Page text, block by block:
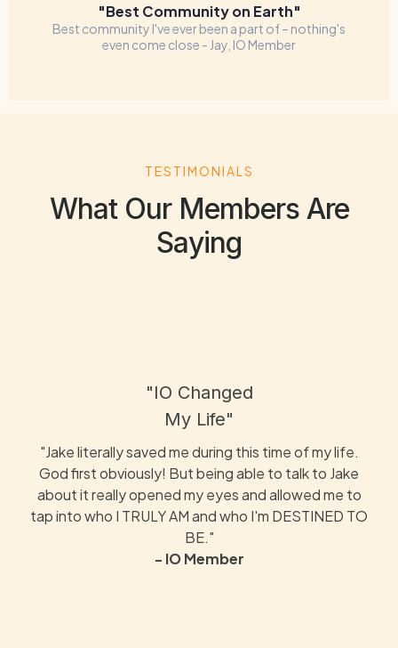
"Best Community on Earth"
Best community I've ever been a part of – nothing's
even come close - Jay, IO Member
TESTIMONIALS
What Our Members Are
Saying
"IO Changed
My Life"
"Jake literally saved me during this time of my life.
God first obviously! But being able to talk to Jake
about it really opened my eyes and allowed me to
tap into who I TRULY AM and who I'm DESTINED TO
BE."
- IO Member